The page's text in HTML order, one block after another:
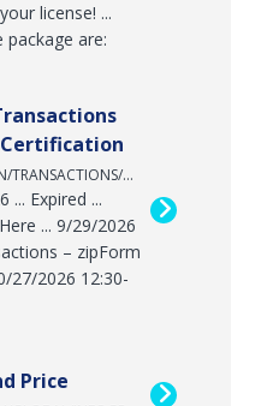
license! ...
package are:
HTTPS://WAP.CAR.ORG/EN/TRANSACTIONS/ZIPFORM/ZF/CERTIFICATION
... Expired ...
... 9/29/2026
– zipForm
27/2026 12:30-
Price